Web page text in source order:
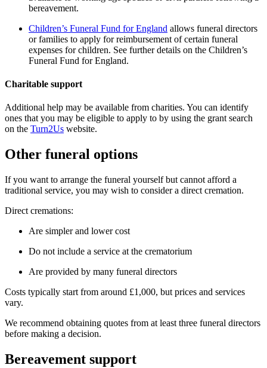
bereavement.
Children’s Funeral Fund for England allows funeral directors
or families to apply for reimbursement of certain funeral
expenses for children. See further details on the Children’s
Funeral Fund for England.
Charitable support
Additional help may be available from charities. You can identify
ones that you may be eligible to apply to by using the grant search
on the Turn2Us website.
Other funeral options
If you want to arrange the funeral yourself but cannot afford a
traditional service, you may wish to consider a direct cremation.
Direct cremations:
Are simpler and lower cost
Do not include a service at the crematorium
Are provided by many funeral directors
Costs typically start from around £1,000, but prices and services
vary.
We recommend obtaining quotes from at least three funeral directors
before making a decision.
Bereavement support